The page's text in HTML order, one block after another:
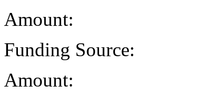
Amount:
Funding Source:
Amount: